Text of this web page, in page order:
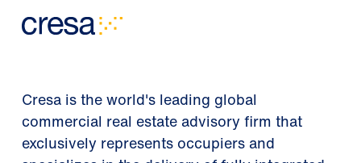
Cresa is the world's leading global
commercial real estate advisory firm that
exclusively represents occupiers and